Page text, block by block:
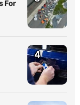
For
4